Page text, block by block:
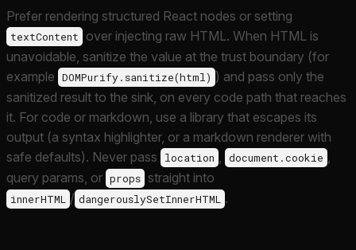
Prefer rendering structured React nodes or setting
textContent
over injecting raw HTML. When HTML is
unavoidable, sanitize the value at the trust boundary (for
example DOMPurify.sanitize(html) ) and pass only the
sanitized result to the sink, on every code path that reaches
it. For code or markdown, use a library that escapes its
output (a syntax highlighter, or a markdown renderer with
safe defaults). Never pass
location document.cookie
query params, or props straight into
innerHTML / dangerouslySetInnerHTML .